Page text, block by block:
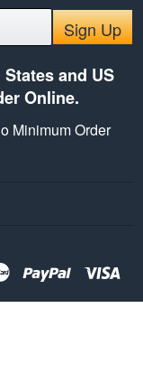
Sign Up
and US
Online.
Minimum Order
Master Paypal